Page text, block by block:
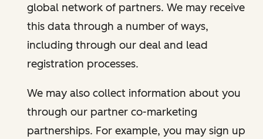
global network of partners. We may receive
this data through a number of ways,
including through our deal and lead
registration processes.
We may also collect information about you
through our partner co-marketing
partnerships. For example, you may sign up